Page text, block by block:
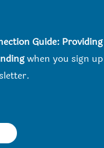
Guide: Providing
when you sign up